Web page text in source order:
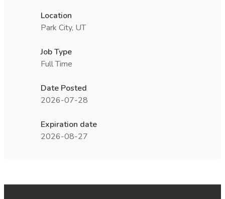
Location
Park City, UT
Job Type
Full Time
Date Posted
2026-07-28
Expiration date
2026-08-27